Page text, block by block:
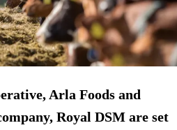
Arla Foods and
Royal DSM are set